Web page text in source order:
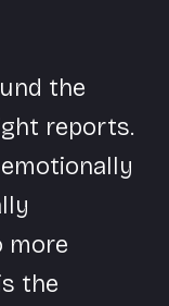
the
reports.
more
the